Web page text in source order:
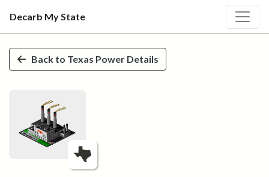
Skip to main content
Decarb My State
Back to Texas Power Details